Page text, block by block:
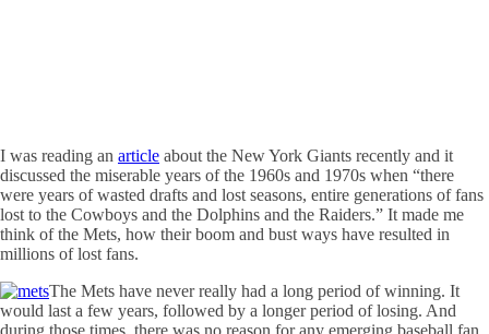
I was reading an article about the New York Giants recently and it
discussed the miserable years of the 1960s and 1970s when “there
were years of wasted drafts and lost seasons, entire generations of fans
lost to the Cowboys and the Dolphins and the Raiders.” It made me
think of the Mets, how their boom and bust ways have resulted in
millions of lost fans.
The Mets have never really had a long period of winning. It
would last a few years, followed by a longer period of losing. And
during those times, there was no reason for any emerging baseball fan